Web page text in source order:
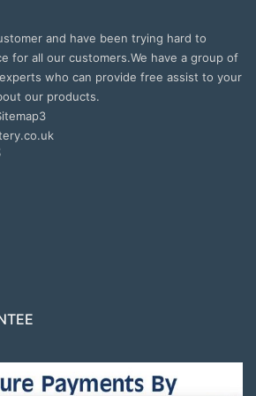
and have been trying hard to
for all our customers.We have a group of
who can provide free assist to your
our products.